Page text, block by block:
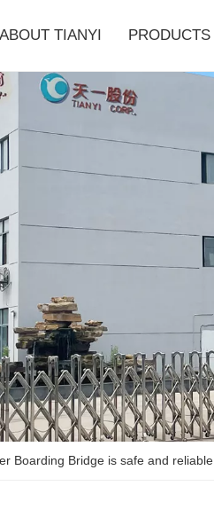
ABOUT TIANYI PRODUCTS
Boarding Bridge is safe and reliable